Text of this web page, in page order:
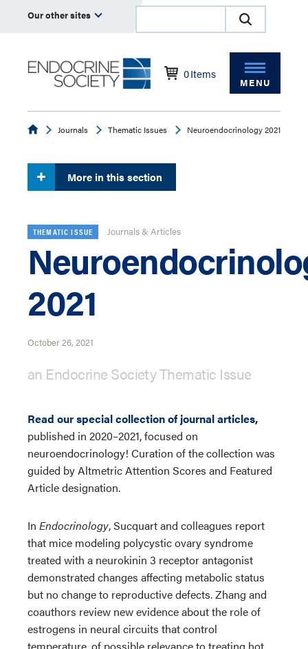
Our other sites
0Items
MENU
EndocrineJournals Thematic Issues Neuroendocrinology 2021
More in this section
THEMATIC ISSUE Journals & Articles
2021
October 26, 2021
an Endocrine Society Thematic Issue
Read our special collection of journal articles,
published in 2020–2021, focused on
neuroendocrinology! Curation of the collection was
guided by Altmetric Attention Scores and Featured
Article designation.
In Endocrinology, Sucquart and colleagues report
that mice modeling polycystic ovary syndrome
treated with a neurokinin 3 receptor antagonist
demonstrated changes affecting metabolic status
but no change to reproductive defects. Zhang and
coauthors review new evidence about the role of
estrogens in neural circuits that control